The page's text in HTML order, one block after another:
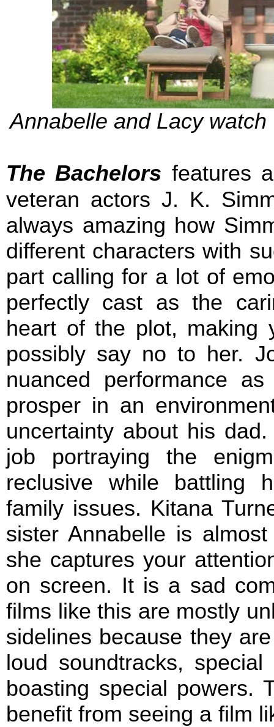
Annabelle and Lacy
The Bachelors features
veteran actors J. K.
always amazing how
different characters with
part calling for a lot of
perfectly cast as the
heart of the plot, making
possibly say no to her.
nuanced performance
prosper in an
uncertainty about his
job portraying the
reclusive while battling
family issues. Kitana
sister Annabelle is
she captures your
on screen. It is a sad
films like this are mostly
sidelines because they
loud soundtracks,
boasting special powers.
benefit from seeing a film